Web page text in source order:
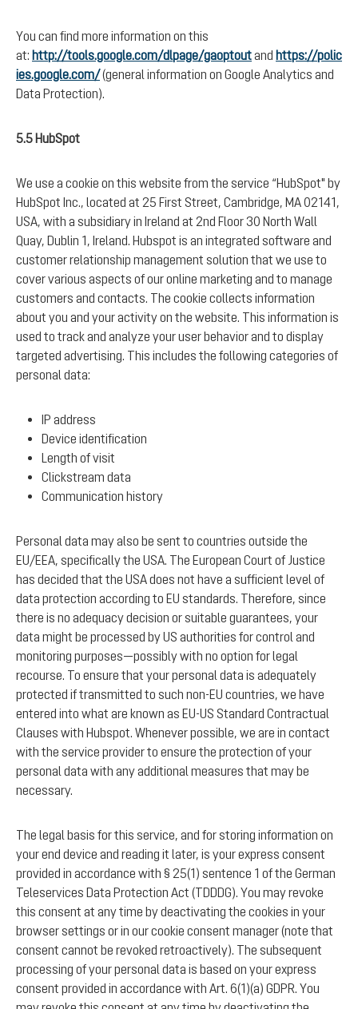
You can find more information on this
at: http://tools.google.com/dlpage/gaoptoutand https://polic
ies.google.com/(general information on Google Analytics and
Data Protection).
5.5 HubSpot
We use a cookie on this website from the service “HubSpot" by
HubSpot Inc., located at 25 First Street, Cambridge, MA 02141,
USA, with a subsidiary in Ireland at 2nd Floor 30 North Wall
Quay, Dublin 1, Ireland. Hubspot is an integrated software and
customer relationship management solution that we use to
cover various aspects of our online marketing and to manage
customers and contacts. The cookie collects information
about you and your activity on the website. This information is
used to track and analyze your user behavior and to display
targeted advertising. This includes the following categories of
personal data:
IP address
Device identification
Length of visit
Clickstream data
Communication history
Personal data may also be sent to countries outside the
EU/EEA, specifically the USA. The European Court of Justice
has decided that the USA does not have a sufficient level of
data protection according to EU standards. Therefore, since
there is no adequacy decision or suitable guarantees, your
data might be processed by US authorities for control and
monitoring purposes—possibly with no option for legal
recourse. To ensure that your personal data is adequately
protected if transmitted to such non-EU countries, we have
entered into what are known as EU-US Standard Contractual
Clauses with Hubspot. Whenever possible, we are in contact
with the service provider to ensure the protection of your
personal data with any additional measures that may be
necessary.
The legal basis for this service, and for storing information on
your end device and reading it later, is your express consent
provided in accordance with § 25(1) sentence 1 of the German
Teleservices Data Protection Act (TDDDG). You may revoke
this consent at any time by deactivating the cookies in your
browser settings or in our cookie consent manager (note that
consent cannot be revoked retroactively). The subsequent
processing of your personal data is based on your express
consent provided in accordance with Art. 6(1)(a) GDPR. You